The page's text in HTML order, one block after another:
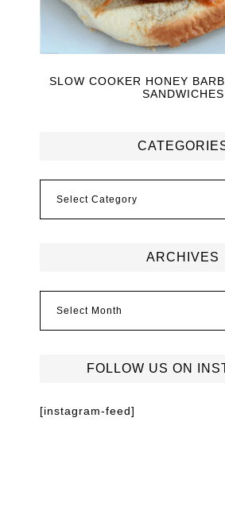
SLOW COOKER HONEY
SANDWICHES
ARCHIVES
FOLLOW US ON
[instagram-feed]